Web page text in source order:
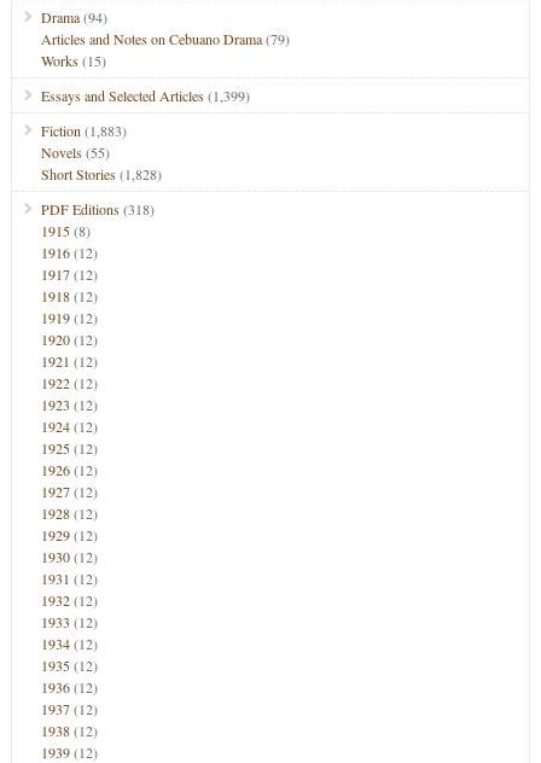
Drama(94)
Articles and Notes on Cebuano Drama(79)
Works(15)
Essays and Selected Articles(1,399)
Fiction (1,883)
Novels(55)
Short Stories(1,828)
PDF Editions(318)
1915(8)
1916(12)
1917(12)
1918(12)
1919(12)
1920(12)
1921 (12)
1922(12)
1923 (12)
1924(12)
1925(12)
1926(12)
1927(12)
1928(12)
1929(12)
1930(12)
1931 (12)
1932(12)
1933 (12)
1934(12)
1935(12)
1936(12)
1937(12)
1938(12)
1939(12)